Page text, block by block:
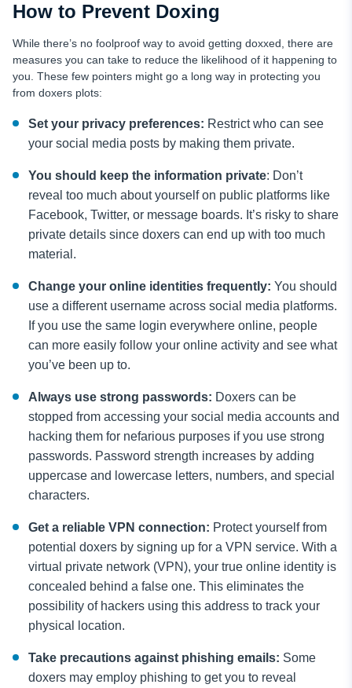
How to Prevent Doxing
While there’s no foolproof way to avoid getting doxxed, there are
measures you can take to reduce the likelihood of it happening to
you. These few pointers might go a long way in protecting you
from doxers plots:
Set your privacy preferences: Restrict who can see
your social media posts by making them private.
You should keep the information private: Don’t
reveal too much about yourself on public platforms like
Facebook, Twitter, or message boards. It’s risky to share
private details since doxers can end up with too much
material.
Change your online identities frequently: You should
use a different username across social media platforms.
If you use the same login everywhere online, people
can more easily follow your online activity and see what
you’ve been up to.
Always use strong passwords: Doxers can be
stopped from accessing your social media accounts and
hacking them for nefarious purposes if you use strong
passwords. Password strength increases by adding
uppercase and lowercase letters, numbers, and special
characters.
Get a reliable VPN connection: Protect yourself from
potential doxers by signing up for a VPN service. With a
virtual private network (VPN), your true online identity is
concealed behind a false one. This eliminates the
possibility of hackers using this address to track your
physical location.
Take precautions against phishing emails: Some
doxers may employ phishing to get you to reveal